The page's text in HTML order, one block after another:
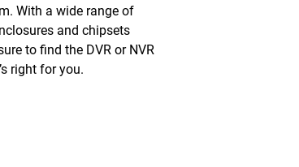
With a wide range of
and chipsets
to find the DVR or NVR
right for you.